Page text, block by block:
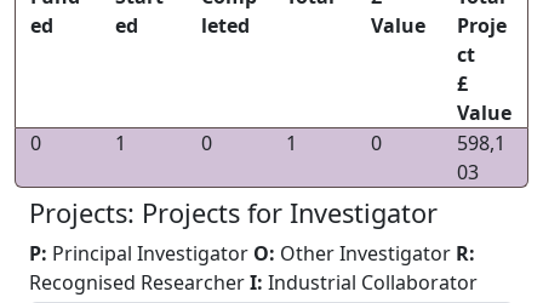
ed
ed
leted
Value
Proje
ct
£
Value
0
1 0 1 0
598,1
03
Projects: Projects for Investigator
P: Principal Investigator O: Other Investigator R:
Recognised ResearcherI: Industrial Collaborator